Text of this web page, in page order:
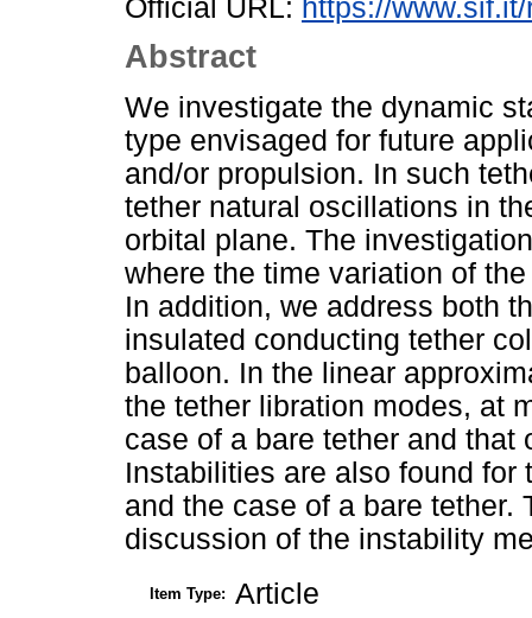
Official URL: https://
Abstract
We investigate the dynamic
type envisaged for future
and/or propulsion. In such
tether natural oscillations in
orbital plane. The
where the time variation of
In addition, we address both
insulated conducting tether
balloon. In the linear
the tether libration modes, at
case of a bare tether and that
Instabilities are also found
and the case of a bare tether.
discussion of the instability
Item Type: Article